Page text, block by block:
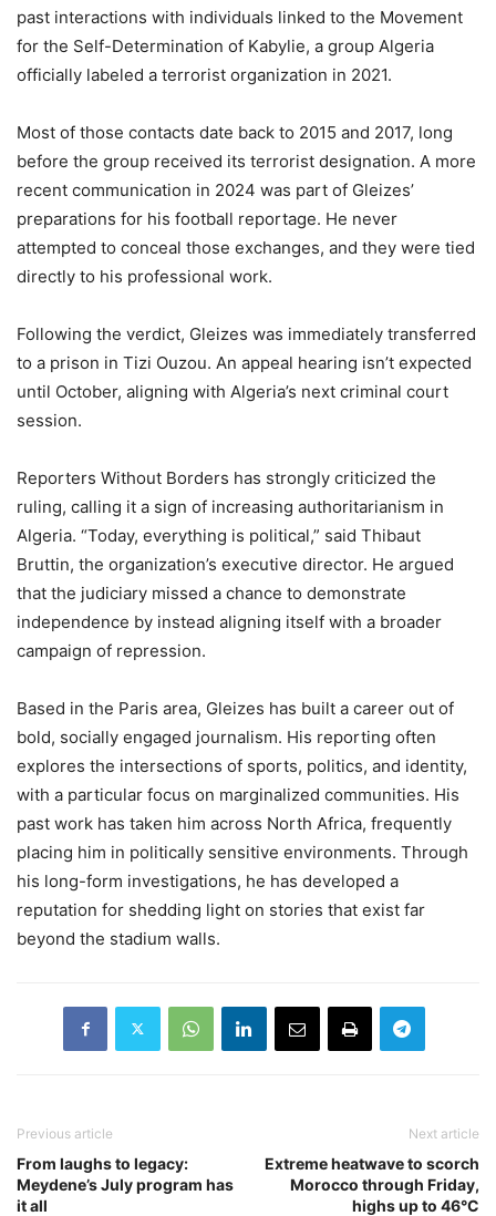
past interactions with individuals linked to the Movement
for the Self-Determination of Kabylie, a group Algeria
officially labeled a terrorist organization in 2021.
Most of those contacts date back to 2015 and 2017, long
before the group received its terrorist designation. A more
recent communication in 2024 was part of Gleizes’
preparations for his football reportage. He never
attempted to conceal those exchanges, and they were tied
directly to his professional work.
Following the verdict, Gleizes was immediately transferred
to a prison in Tizi Ouzou. An appeal hearing isn’t expected
until October, aligning with Algeria’s next criminal court
session.
Reporters Without Borders has strongly criticized the
ruling, calling it a sign of increasing authoritarianism in
Algeria. “Today, everything is political,” said Thibaut
Bruttin, the organization’s executive director. He argued
that the judiciary missed a chance to demonstrate
independence by instead aligning itself with a broader
campaign of repression.
Based in the Paris area, Gleizes has built a career out of
bold, socially engaged journalism. His reporting often
explores the intersections of sports, politics, and identity,
with a particular focus on marginalized communities. His
past work has taken him across North Africa, frequently
placing him in politically sensitive environments. Through
his long-form investigations, he has developed a
reputation for shedding light on stories that exist far
beyond the stadium walls.
Previous article
From laughs to legacy:
Meydene’s July program has
it all
Next article
Extreme heatwave to scorch
Morocco through Friday,
highs up to 46°C